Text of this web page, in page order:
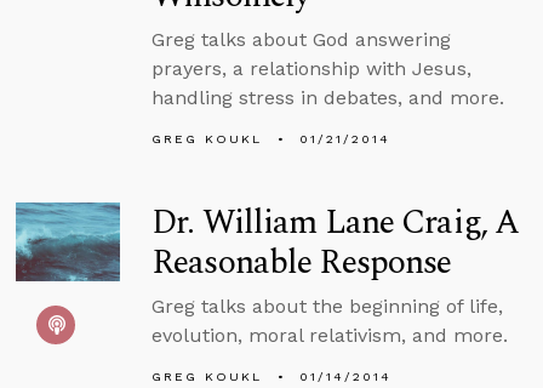
Greg talks about God answering
prayers, a relationship with Jesus,
handling stress in debates, and more.
GREG KOUKL 01/21/2014
Dr. William Lane Craig, A
Reasonable Response
Greg talks about the beginning of life,
evolution, moral relativism, and more.
GREG KOUKL 01/14/2014